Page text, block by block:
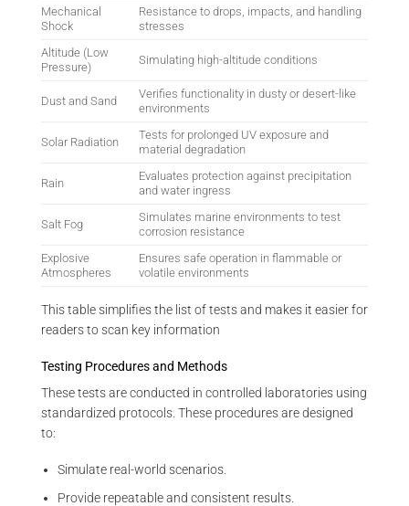
Mechanical
Shock
Resistance to drops, impacts, and handling
stresses
Altitude (Low
Pressure)
Simulating high-altitude conditions
Dust and Sand
Verifies functionality in dusty or desert-like
environments
Solar Radiation
Tests for prolonged UV exposure and
material degradation
Rain
Evaluates protection against precipitation
and water ingress
Salt Fog
Simulates marine environments to test
corrosion resistance
Explosive
Atmospheres
Ensures safe operation in flammable or
volatile environments
This table simplifies the list of tests and makes it easier for
readers to scan key information
Testing Procedures and Methods
These tests are conducted in controlled laboratories using
standardized protocols. These procedures are designed
to:
Simulate real-world scenarios.
Provide repeatable and consistent results.